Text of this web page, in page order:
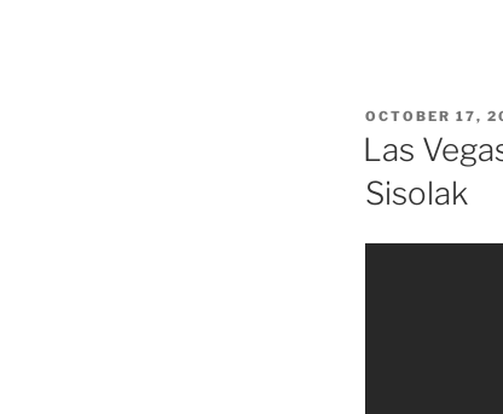
POSTED
ON
OCTOBER 17,
Las
Sisolak